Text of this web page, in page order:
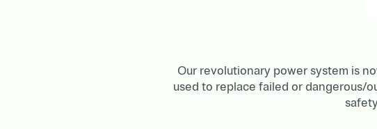
Our revolutionary power system is
used to replace failed or dangerous/